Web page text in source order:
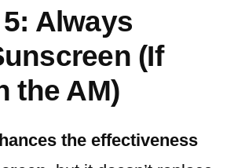
5: Always
(If
the AM)
the effectiveness